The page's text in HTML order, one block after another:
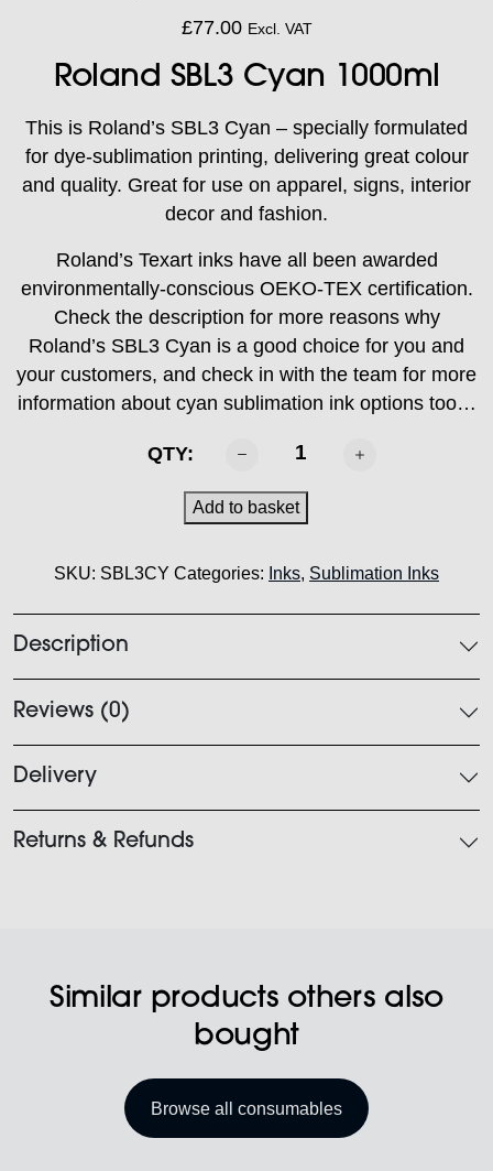
£77.00 Excl. VAT
Roland SBL3 Cyan 1000ml
This is Roland’s SBL3 Cyan – specially formulated
for dye-sublimation printing, delivering great colour
and quality. Great for use on apparel, signs, interior
decor and fashion.
Roland’s Texart inks have all been awarded
environmentally-conscious OEKO-TEX certification.
Check the description for more reasons why
Roland’s SBL3 Cyan is a good choice for you and
your customers, and check in with the team for more
information about cyan sublimation ink options too…
QTY:
ROLAND
SBL3
Cyan
quantity
Add to basket
SKU: SBL3CY Categories: Inks, Sublimation Inks
Description
Reviews (0)
Delivery
Returns & Refunds
Similar products others also
bought
Browse all consumables